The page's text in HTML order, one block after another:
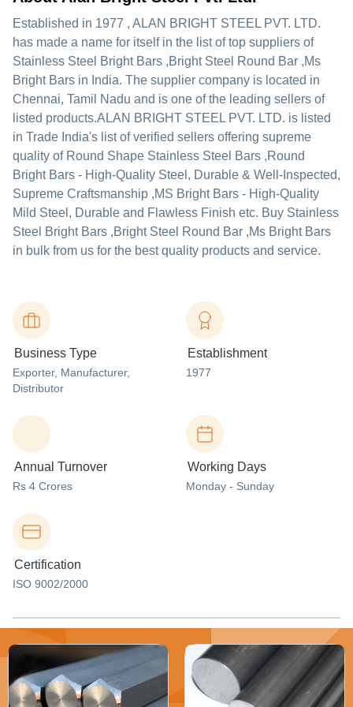
Established in 1977 , ALAN BRIGHT STEEL PVT. LTD.
has made a name for itself in the list of top suppliers of
Stainless Steel Bright Bars ,Bright Steel Round Bar ,Ms
Bright Bars in India. The supplier company is located in
Chennai, Tamil Nadu and is one of the leading sellers of
listed products.ALAN BRIGHT STEEL PVT. LTD. is listed
in Trade India's list of verified sellers offering supreme
quality of Round Shape Stainless Steel Bars ,Round
Bright Bars - High-Quality Steel, Durable & Well-Inspected,
Supreme Craftsmanship ,MS Bright Bars - High-Quality
Mild Steel, Durable and Flawless Finish etc. Buy Stainless
Steel Bright Bars ,Bright Steel Round Bar ,Ms Bright Bars
in bulk from us for the best quality products and service.
Business Type
Exporter, Manufacturer,
Distributor
Establishment
1977
Annual Turnover
Rs 4 Crores
Working Days
Monday - Sunday
Certification
ISO 9002/2000